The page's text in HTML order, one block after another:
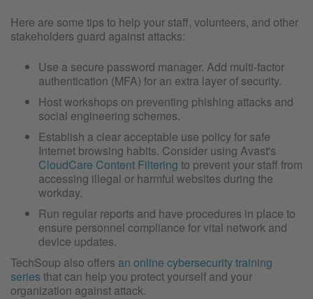
Here are some tips to help your staff, volunteers, and other
stakeholders guard against attacks:
Use a secure password manager. Add multi-factor
authentication (MFA) for an extra layer of security.
Host workshops on preventing phishing attacks and
social engineering schemes.
Establish a clear acceptable use policy for safe
Internet browsing habits. Consider using Avast's
CloudCare Content Filtering to prevent your staff from
accessing illegal or harmful websites during the
workday.
Run regular reports and have procedures in place to
ensure personnel compliance for vital network and
device updates.
TechSoup also offers an online cybersecurity training
series that can help you protect yourself and your
organization against attack.